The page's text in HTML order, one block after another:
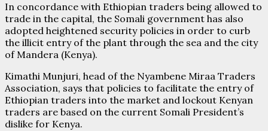
In concordance with Ethiopian traders being allowed to
trade in the capital, the Somali government has also
adopted heightened security policies in order to curb
the illicit entry of the plant through the sea and the city
of Mandera (Kenya).
Kimathi Munjuri, head of the Nyambene Miraa Traders
Association, says that policies to facilitate the entry of
Ethiopian traders into the market and lockout Kenyan
traders are based on the current Somali President’s
dislike for Kenya.